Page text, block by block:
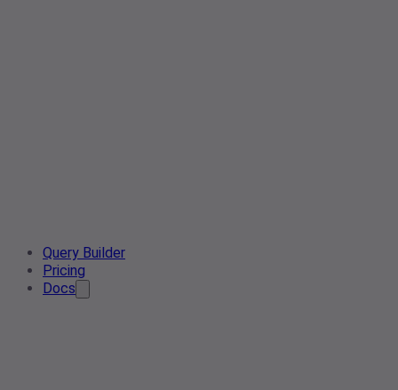
Query Builder
Pricing
Docs